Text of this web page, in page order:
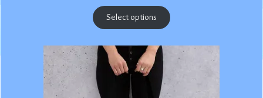
$2.50
through
$3.00
Select options